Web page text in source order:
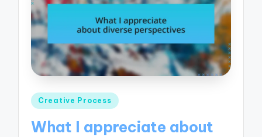
Posted
Creative Process
What I appreciate about